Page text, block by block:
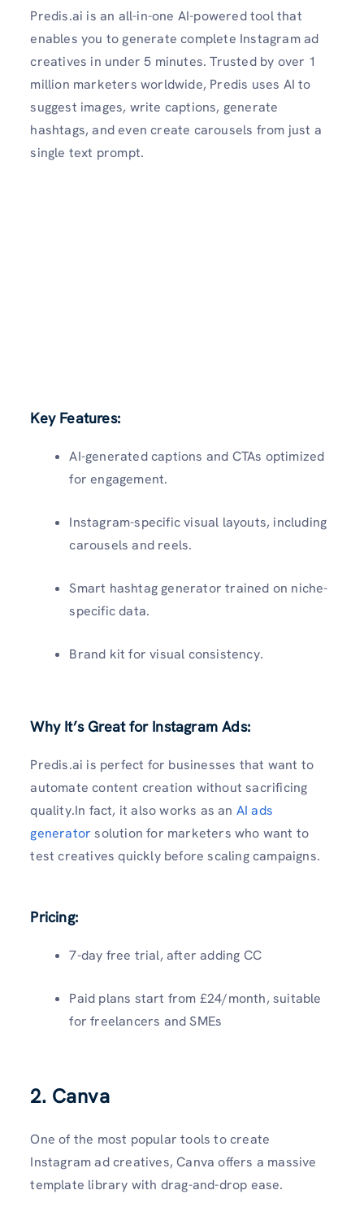
Predis.ai is an all-in-one AI-powered tool that
enables you to generate complete Instagram ad
creatives in under 5 minutes. Trusted by over 1
million marketers worldwide, Predis uses AI to
suggest images, write captions, generate
hashtags, and even create carousels from just a
single text prompt.
Key Features:
AI-generated captions and CTAs optimized
for engagement.
Instagram-specific visual layouts, including
carousels and reels.
Smart hashtag generator trained on niche-
specific data.
Brand kit for visual consistency.
Why It’s Great for Instagram Ads:
Predis.ai is perfect for businesses that want to
automate content creation without sacrificing
quality.In fact, it also works as an AI ads
generator solution for marketers who want to
test creatives quickly before scaling campaigns.
Pricing:
7-day free trial, after adding CC
Paid plans start from £24/month, suitable
for freelancers and SMEs
2. Canva
One of the most popular tools to create
Instagram ad creatives, Canva offers a massive
template library with drag-and-drop ease.